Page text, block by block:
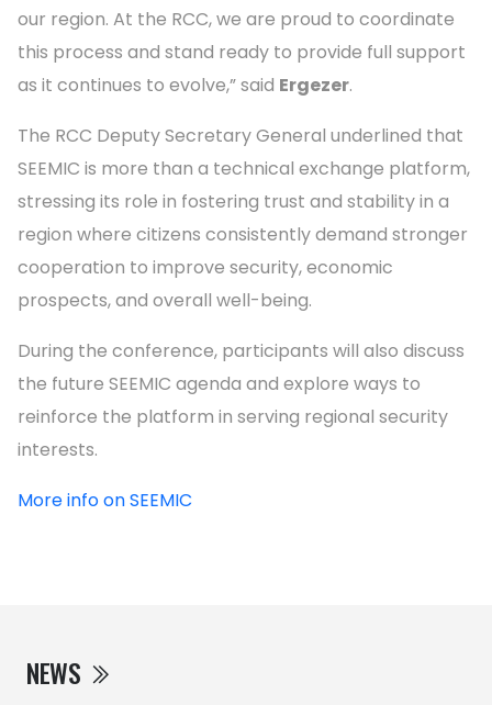
NEWS
our region. At the RCC, we are proud to coordinate
this process and stand ready to provide full support
as it continues to evolve,” said Ergezer.
The RCC Deputy Secretary General underlined that
SEEMIC is more than a technical exchange platform,
stressing its role in fostering trust and stability in a
region where citizens consistently demand stronger
cooperation to improve security, economic
prospects, and overall well-being.
During the conference, participants will also discuss
the future SEEMIC agenda and explore ways to
reinforce the platform in serving regional security
interests.
More info on SEEMIC